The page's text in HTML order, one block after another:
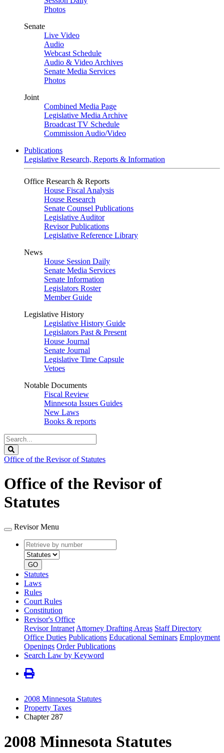
Photos
Senate
Live Video
Audio
Webcast Schedule
Audio & Video Archives
Senate Media Services
Photos
Joint
Combined Media Page
Legislative Media Archive
Broadcast TV Schedule
Commission Audio/Video
Publications
Legislative Research, Reports & Information
Office Research & Reports
House Fiscal Analysis
House Research
Senate Counsel Publications
Legislative Auditor
Revisor Publications
Legislative Reference Library
News
House Session Daily
Senate Media Services
Senate Information
Legislators Roster
Member Guide
Legislative History
Legislative History Guide
Legislators Past & Present
House Journal
Senate Journal
Legislative Time Capsule
Vetoes
Notable Documents
Fiscal Review
Minnesota Issues Guides
New Laws
Books & reports
Search
Legislature
Office of the Revisor of Statutes
Office of the Revisor of
Statutes
Revisor Menu
Retrieve
by
number
type
GO
Statutes
Laws
Rules
Court Rules
Constitution
Revisor's Office
Revisor Intranet Attorney Drafting Areas Staff Directory
Office Duties Publications Educational Seminars Employment
Openings Order Publications
Search Law by Keyword
2008 Minnesota Statutes
Property Taxes
Chapter 287
2008 Minnesota Statutes